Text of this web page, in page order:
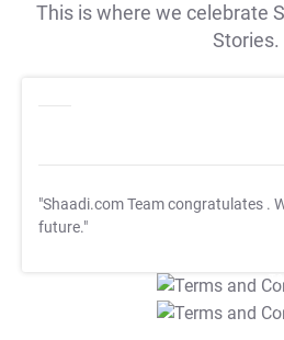
This is where we celebrate
Stories.
"Shaadi.com Team congratulates .
future."